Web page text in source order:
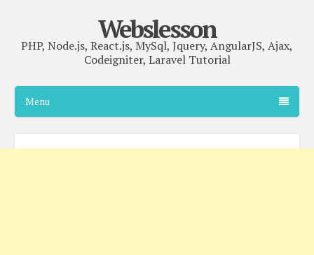
Webslesson
PHP, Node.js, React.js, MySql, Jquery, AngularJS, Ajax,
Codeigniter, Laravel Tutorial
Menu